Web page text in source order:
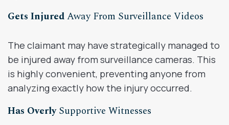
Gets InjuredAway From Surveillance Videos
The claimant may have strategically managed to
be injured away from surveillance cameras. This
is highly convenient, preventing anyone from
analyzing exactly how the injury occurred.
Has OverlySupportive Witnesses